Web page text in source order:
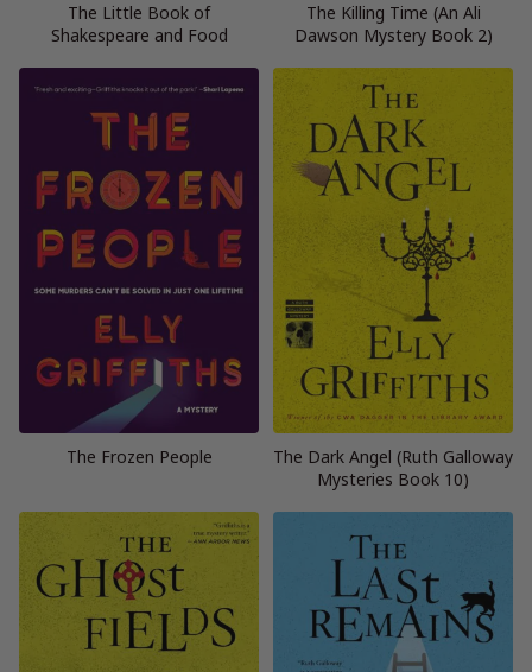
The Little Book of
Shakespeare and Food
The Killing Time (An Ali
Dawson Mystery Book 2)
The Frozen People
The Dark Angel (Ruth Galloway
Mysteries Book 10)